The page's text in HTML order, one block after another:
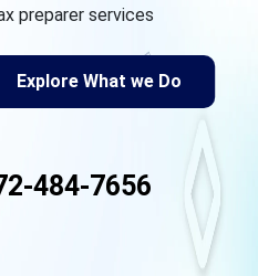
preparer services
Explore What we Do
484-7656